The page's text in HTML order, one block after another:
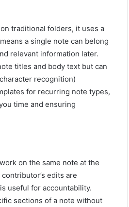
traditional folders, it uses a
a single note can belong
relevant information later.
titles and body text but can
recognition)
for recurring note types,
time and ensuring
on the same note at the
edits are
useful for accountability.
sections of a note without